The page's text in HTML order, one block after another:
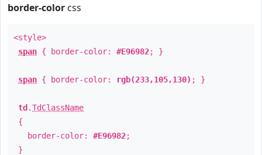
border-color css
<style>
span { border-color: #E96982; }
span { border-color: rgb(233,105,130) ; }
td .TdClassName
{
border-color: #E96982;
}